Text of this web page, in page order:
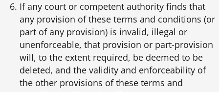
If any court or competent authority finds that
any provision of these terms and conditions (or
part of any provision) is invalid, illegal or
unenforceable, that provision or part-provision
will, to the extent required, be deemed to be
deleted, and the validity and enforceability of
the other provisions of these terms and